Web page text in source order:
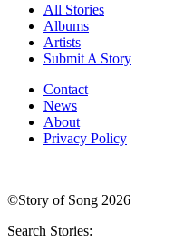
All Stories
Albums
Artists
Submit A Story
Contact
News
About
Privacy Policy
©Story of Song 2026
Search Stories: